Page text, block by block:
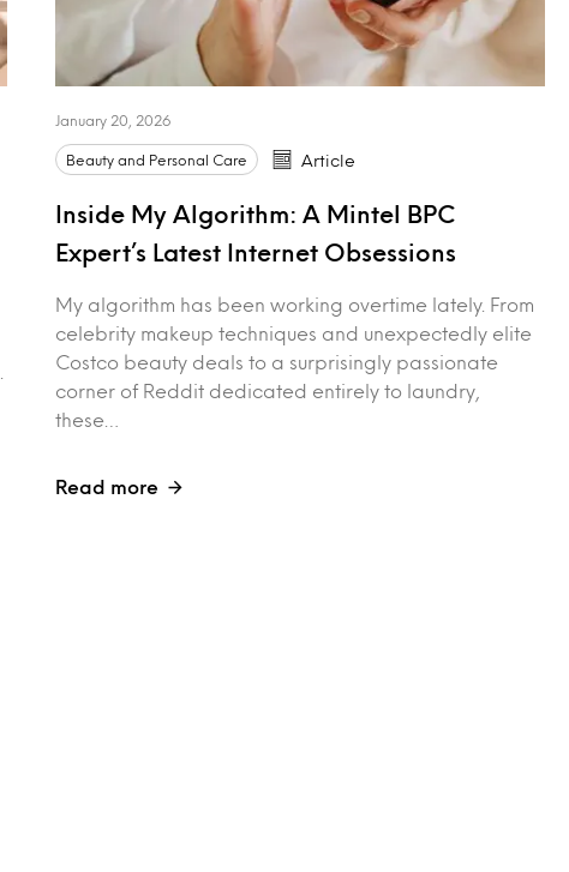
January 20, 2026
Beauty and Personal Care Article
Inside My Algorithm: A Mintel BPC
Expert’s Latest Internet Obsessions
My algorithm has been working overtime lately. From
celebrity makeup techniques and unexpectedly elite
Costco beauty deals to a surprisingly passionate
corner of Reddit dedicated entirely to laundry,
these…
Read more